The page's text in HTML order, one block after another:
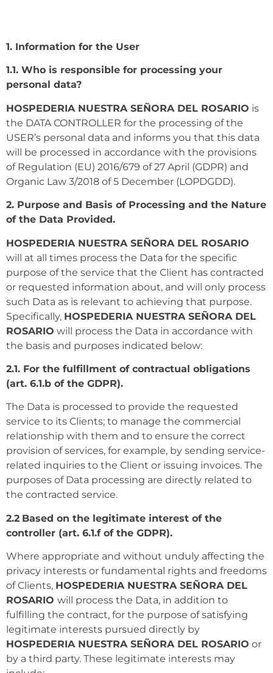
1. Information for the User
1.1. Who is responsible for processing your
personal data?
HOSPEDERIA NUESTRA SEÑORA DEL ROSARIO is
the DATA CONTROLLER for the processing of the
USER’s personal data and informs you that this data
will be processed in accordance with the provisions
of Regulation (EU) 2016/679 of 27 April (GDPR) and
Organic Law 3/2018 of 5 December (LOPDGDD).
2. Purpose and Basis of Processing and the Nature
of the Data Provided.
HOSPEDERIA NUESTRA SEÑORA DEL ROSARIO
will at all times process the Data for the specific
purpose of the service that the Client has contracted
or requested information about, and will only process
such Data as is relevant to achieving that purpose.
Specifically, HOSPEDERIA NUESTRA SEÑORA DEL
ROSARIO will process the Data in accordance with
the basis and purposes indicated below:
2.1. For the fulfillment of contractual obligations
(art. 6.1.b of the GDPR).
The Data is processed to provide the requested
service to its Clients; to manage the commercial
relationship with them and to ensure the correct
provision of services, for example, by sending service-
related inquiries to the Client or issuing invoices. The
purposes of Data processing are directly related to
the contracted service.
2.2 Based on the legitimate interest of the
controller (art. 6.1.f of the GDPR).
Where appropriate and without unduly affecting the
privacy interests or fundamental rights and freedoms
of Clients, HOSPEDERIA NUESTRA SEÑORA DEL
ROSARIO will process the Data, in addition to
fulfilling the contract, for the purpose of satisfying
legitimate interests pursued directly by
HOSPEDERIA NUESTRA SEÑORA DEL ROSARIO or
by a third party. These legitimate interests may